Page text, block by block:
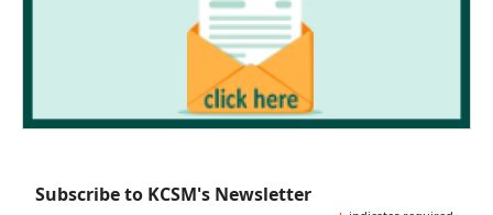
Subscribe to KCSM's Newsletter